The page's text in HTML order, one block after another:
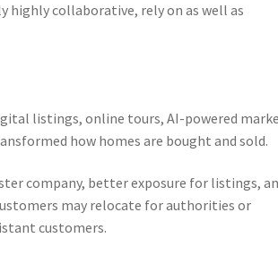
collaborative, rely on as well as
listings, online tours, AI-powered
how homes are bought and sold.
company, better exposure for listings,
may relocate for authorities or
customers.